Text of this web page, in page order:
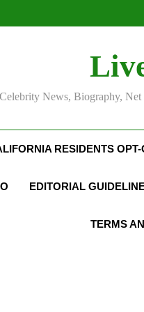
Celebrity News, Biography,
RESIDENTS
EDITORIAL
TERMS